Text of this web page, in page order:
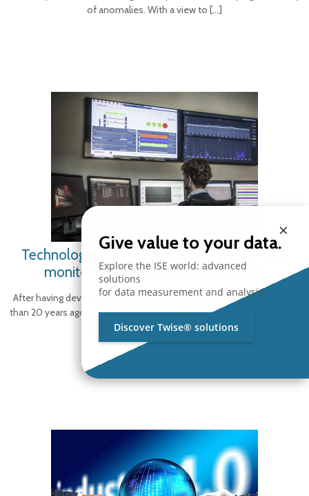
of anomalies. With a view to […]
Technology in the cloud: onsite and remote
monitoring of tissue creping process
After having developed the first vibration monitoring system more
than 20 years ago and after years of in-depth research in the field of
tissue creping process,[…]
×
Give value to your data.
Explore the ISE world: advanced
solutions
for data measurement and analysis.
Discover Twise® solutions